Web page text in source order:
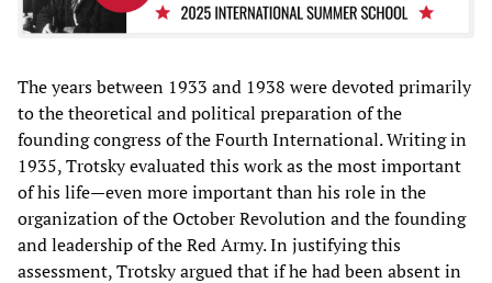
The years between 1933 and 1938 were devoted primarily
to the theoretical and political preparation of the
founding congress of the Fourth International. Writing in
1935, Trotsky evaluated this work as the most important
of his life—even more important than his role in the
organization of the October Revolution and the founding
and leadership of the Red Army. In justifying this
assessment, Trotsky argued that if he had been absent in